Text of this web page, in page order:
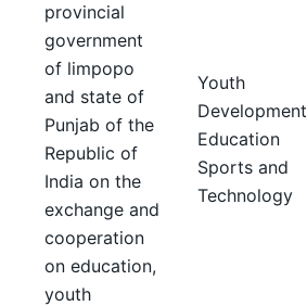
provincial
government
of limpopo
and state of
Punjab of the
Republic of
India on the
exchange and
cooperation
on education,
youth
Youth
Development
Education
Sports and
Technology